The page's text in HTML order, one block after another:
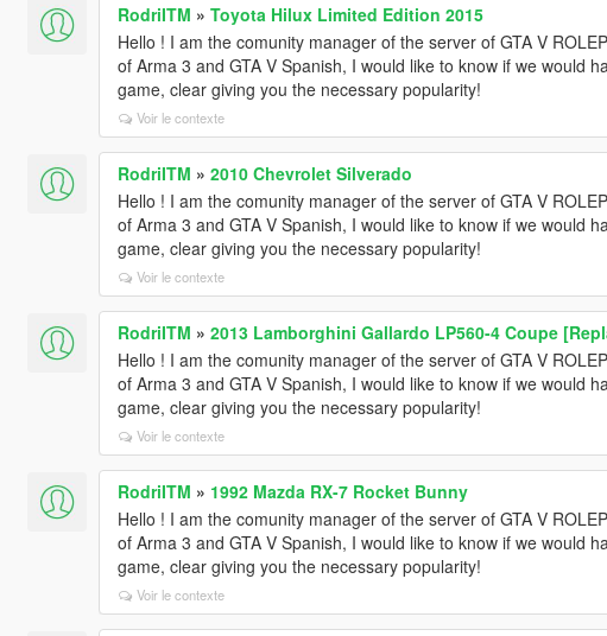
RodriITM » Toyota Hilux Limited Edition 2015
Hello ! I am the comunity manager of the server of GTA V
of Arma 3 and GTA V Spanish, I would like to know if we would
game, clear giving you the necessary popularity!
Voir le contexte
RodriITM » 2010 Chevrolet Silverado
Hello ! I am the comunity manager of the server of GTA V
of Arma 3 and GTA V Spanish, I would like to know if we would
game, clear giving you the necessary popularity!
Voir le contexte
RodriITM » 2013 Lamborghini Gallardo LP560-4 Coupe
Hello ! I am the comunity manager of the server of GTA V
of Arma 3 and GTA V Spanish, I would like to know if we would
game, clear giving you the necessary popularity!
Voir le contexte
RodriITM » 1992 Mazda RX-7 Rocket Bunny
Hello ! I am the comunity manager of the server of GTA V
of Arma 3 and GTA V Spanish, I would like to know if we would
game, clear giving you the necessary popularity!
Voir le contexte